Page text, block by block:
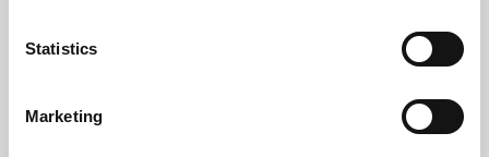
Statistics
Marketing
Learning & Education
Phoenix's short courses, talks, workshops and